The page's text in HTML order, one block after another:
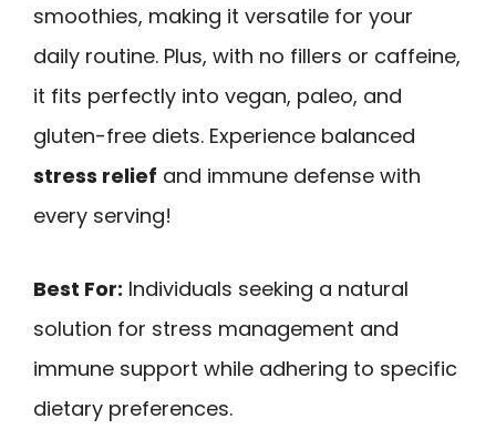
smoothies, making it versatile for your
daily routine. Plus, with no fillers or caffeine,
it fits perfectly into vegan, paleo, and
gluten-free diets. Experience balanced
stress relief and immune defense with
every serving!
Best For: Individuals seeking a natural
solution for stress management and
immune support while adhering to specific
dietary preferences.